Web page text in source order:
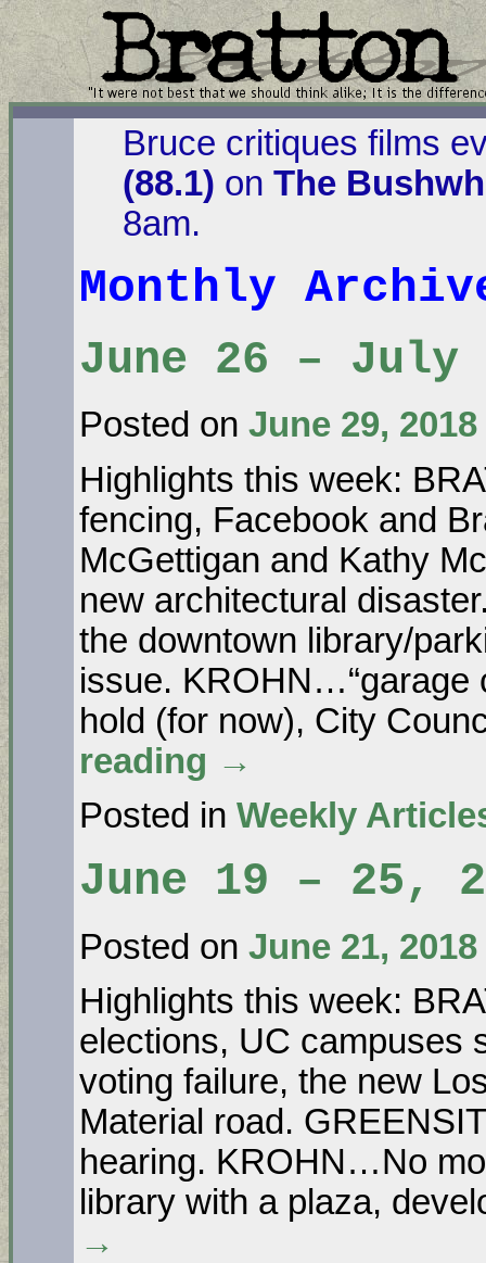
Bruce critiques films
(88.1) on The
8am.
Monthly
June 26 – July
Posted on June 29, 2018
Highlights this week:
fencing, Facebook and
McGettigan and Kathy
new architectural
the downtown library/
issue. KROHN…“garage
hold (for now), City
reading →
Posted in Weekly
June 19 – 25,
Posted on June 21, 2018
Highlights this week:
elections, UC campuses
voting failure, the new
Material road.
hearing. KROHN…No
library with a plaza,
→